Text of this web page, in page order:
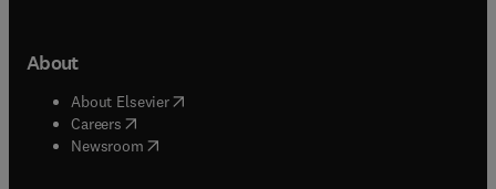
About
About Elsevier( opens in new tab/window
Careers opens in new tab/window
Newsroom( opens in new tab/window